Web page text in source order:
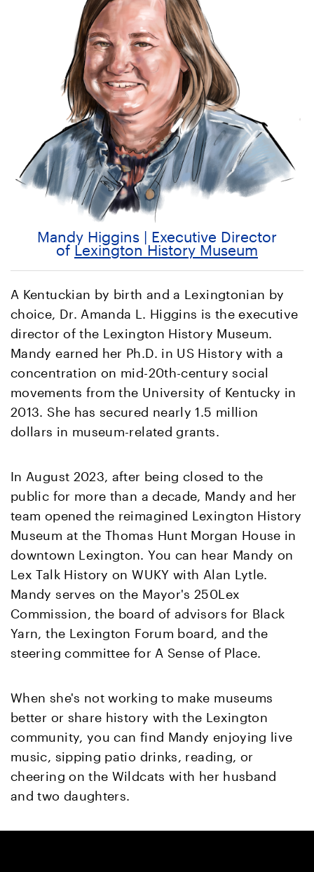
Mandy Higgins | Executive Director
of Lexington History Museum
A Kentuckian by birth and a Lexingtonian by
choice, Dr. Amanda L. Higgins is the executive
director of the Lexington History Museum.
Mandy earned her Ph.D. in US History with a
concentration on mid-20th-century social
movements from the University of Kentucky in
2013. She has secured nearly 1.5 million
dollars in museum-related grants.
In August 2023, after being closed to the
public for more than a decade, Mandy and her
team opened the reimagined Lexington History
Museum at the Thomas Hunt Morgan House in
downtown Lexington. You can hear Mandy on
Lex Talk History on WUKY with Alan Lytle.
Mandy serves on the Mayor's 250Lex
Commission, the board of advisors for Black
Yarn, the Lexington Forum board, and the
steering committee for A Sense of Place.
When she's not working to make museums
better or share history with the Lexington
community, you can find Mandy enjoying live
music, sipping patio drinks, reading, or
cheering on the Wildcats with her husband
and two daughters.